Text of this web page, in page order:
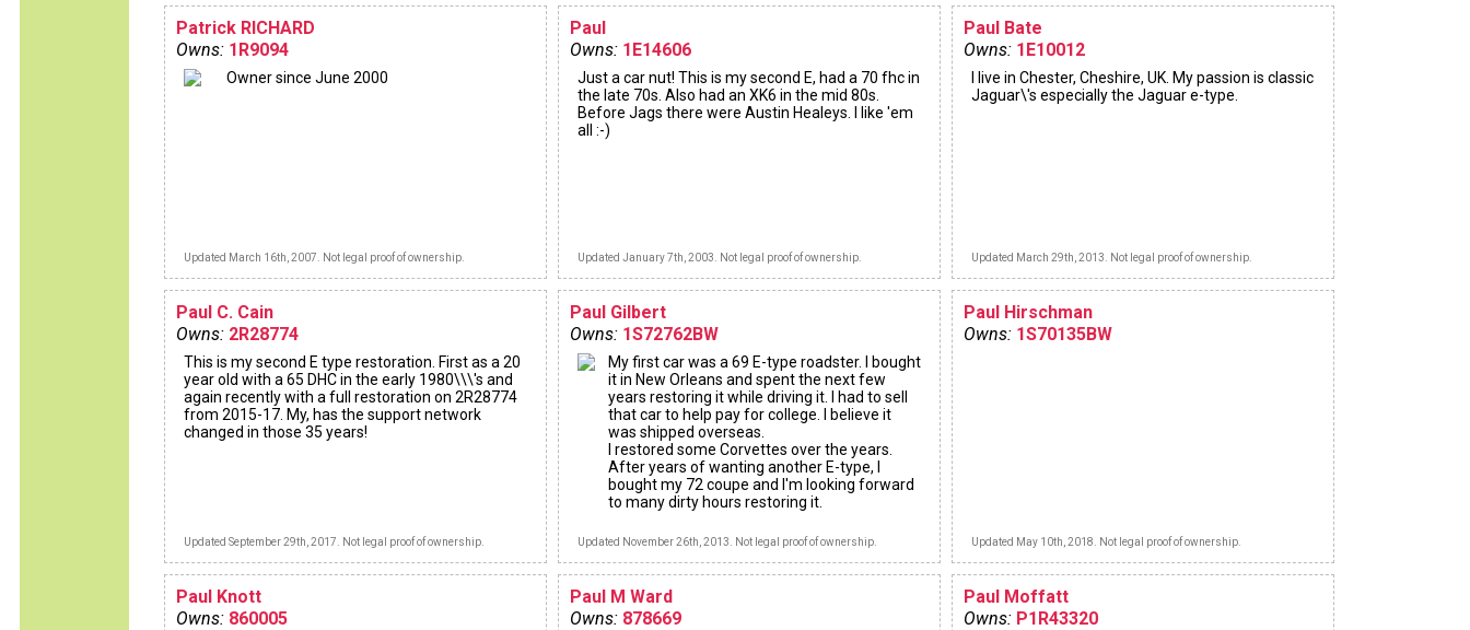
Patrick RICHARD
Owns: 1R9094
Owner since June 2000
Updated March 16th, 2007. Not legal proof of ownership.
Paul
Owns: 1E14606
Just a car nut! This is my second E, had a 70 fhc in
the late 70s. Also had an XK6 in the mid 80s.
Before Jags there were Austin Healeys. I like 'em
all :-)
Updated January 7th, 2003. Not legal proof of ownership.
Paul Bate
Owns: 1E10012
I live in Chester, Cheshire, UK. My passion is classic
Jaguar\'s especially the Jaguar e-type.
Updated March 29th, 2013. Not legal proof of ownership.
Paul C. Cain
Owns: 2R28774
This is my second E type restoration. First as a 20
year old with a 65 DHC in the early 1980\\\'s and
again recently with a full restoration on 2R28774
from 2015-17. My, has the support network
changed in those 35 years!
Updated September 29th, 2017. Not legal proof of ownership.
Paul Gilbert
Owns: 1S72762BW
My first car was a 69 E-type roadster. I bought
it in New Orleans and spent the next few
years restoring it while driving it. I had to sell
that car to help pay for college. I believe it
was shipped overseas.
I restored some Corvettes over the years.
After years of wanting another E-type, I
bought my 72 coupe and I'm looking forward
to many dirty hours restoring it.
Updated November 26th, 2013. Not legal proof of ownership.
Paul Hirschman
Owns: 1S70135BW
Updated May 10th, 2018. Not legal proof of ownership.
Paul Knott
Owns: 860005
Paul M Ward
Owns: 878669
Paul Moffatt
Owns: P1R43320